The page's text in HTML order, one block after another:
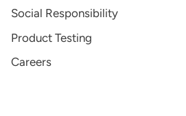
Social Responsibility
Product Testing
Careers